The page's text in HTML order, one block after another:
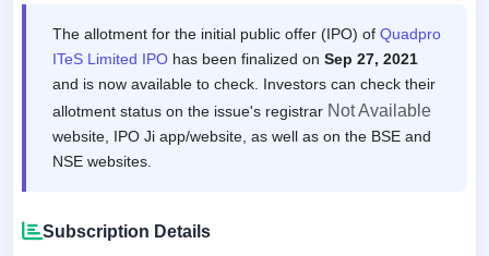
The allotment for the initial public offer (IPO) of Quadpro
ITeS Limited IPO has been finalized on Sep 27, 2021
and is now available to check. Investors can check their
allotment status on the issue's registrar Not Available
website, IPO Ji app/website, as well as on the BSE and
NSE websites.
Subscription Details